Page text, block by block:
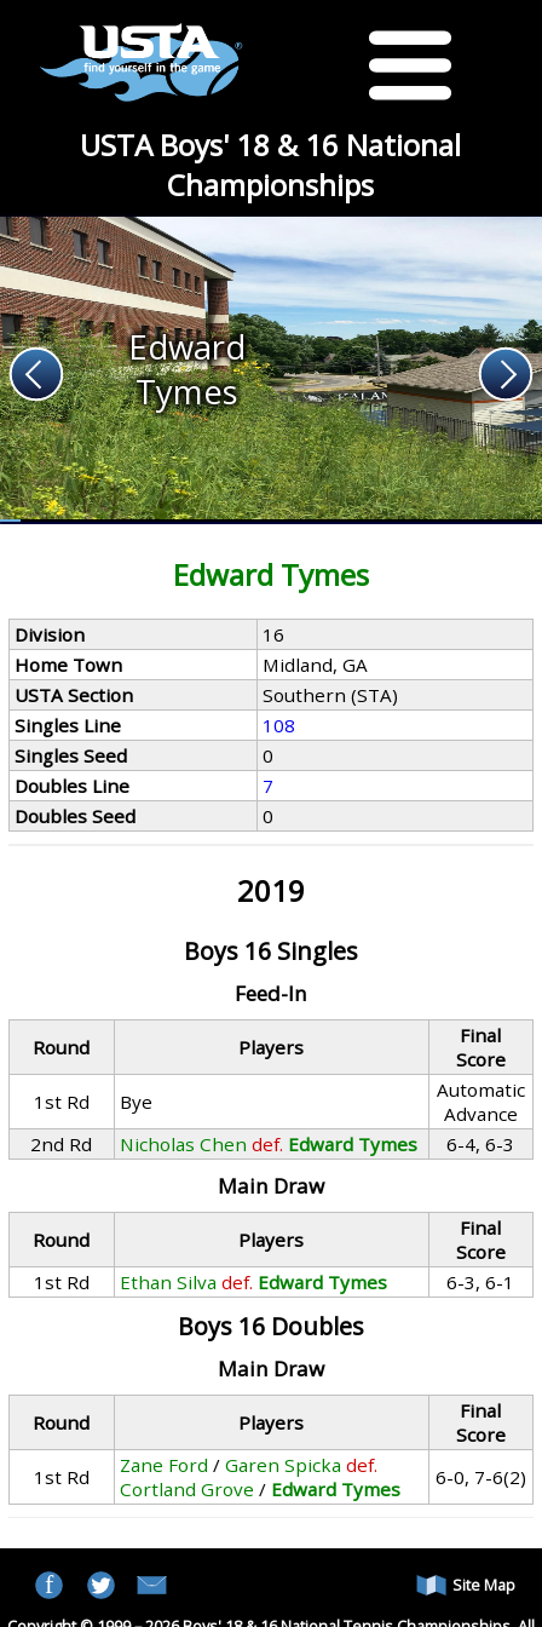
USTA Boys' 18 & 16 National
Championships
Edward
Tymes
Edward Tymes
Division
16
Home Town
Midland, GA
USTA Section
Southern (STA)
Singles Line
108
Singles Seed
0
Doubles Line
7
Doubles Seed
0
2019
Boys 16 Singles
Feed-In
Round Players
Final
Score
1st Rd
Bye
Automatic
Advance
2nd Rd
Nicholas Chen def. Edward Tymes 6-4, 6-3
Main Draw
Round Players
Final
Score
1st Rd
Ethan Silva def. Edward Tymes 6-3, 6-1
Boys 16 Doubles
Main Draw
Round Players
Final
Score
1st Rd
Zane Ford /Garen Spicka def.
Cortland Grove / Edward Tymes 6-0, 7-6(2)
Site Map